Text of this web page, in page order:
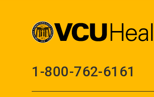
1-800-762-6161